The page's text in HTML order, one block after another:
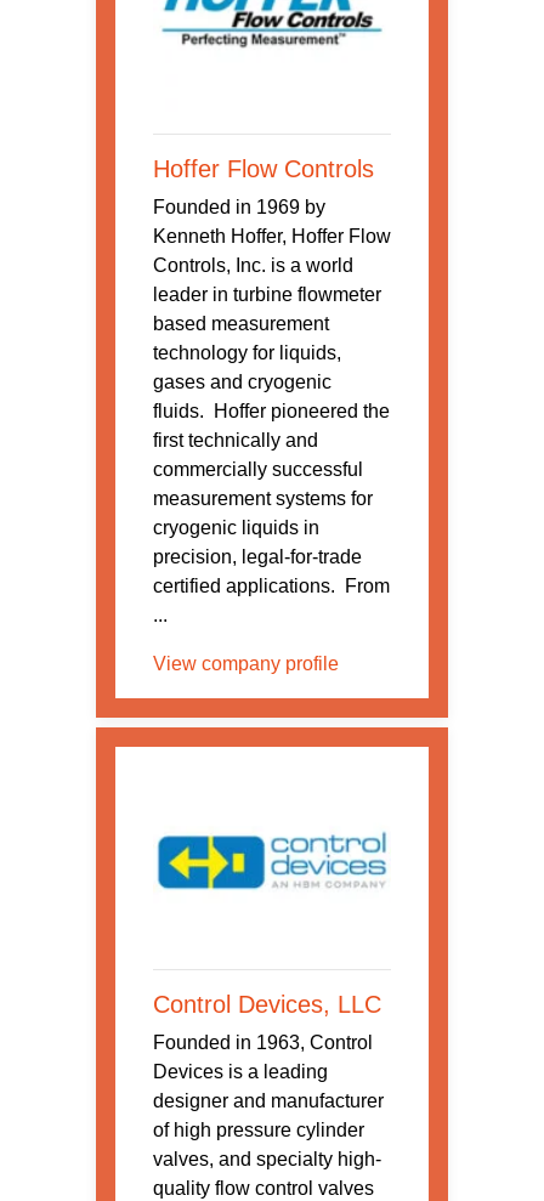
Hoffer Flow Controls
Founded in 1969 by
Kenneth Hoffer, Hoffer Flow
Controls, Inc. is a world
leader in turbine flowmeter
based measurement
technology for liquids,
gases and cryogenic
fluids. Hoffer pioneered the
first technically and
commercially successful
measurement systems for
cryogenic liquids in
precision, legal-for-trade
certified applications. From
...
View company profile
Control Devices, LLC
Founded in 1963, Control
Devices is a leading
designer and manufacturer
of high pressure cylinder
valves, and specialty high-
quality flow control valves